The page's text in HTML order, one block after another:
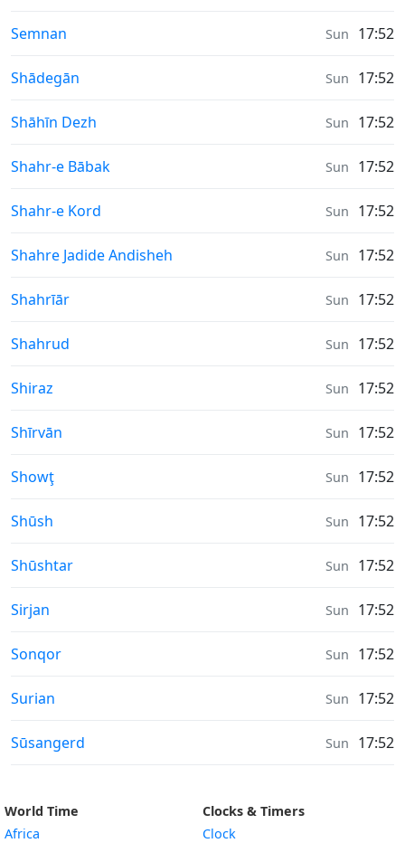
Moonrise & Moonset times in
Semnan Sun 17:52
Moonrise & Moonset times in
Shādegān Sun 17:52
Moonrise & Moonset times in
Shāhīn Dezh Sun 17:52
Moonrise & Moonset times in
Shahr-e Bābak Sun 17:52
Moonrise & Moonset times in
Shahr-e Kord Sun 17:52
Moonrise & Moonset times in
Shahre Jadide Andisheh Sun 17:52
Moonrise & Moonset times in
Shahrīār Sun 17:52
Moonrise & Moonset times in
Shahrud Sun 17:52
Moonrise & Moonset times in
Shiraz Sun 17:52
Moonrise & Moonset times in
Shīrvān Sun 17:52
Moonrise & Moonset times in
Showţ Sun 17:52
Moonrise & Moonset times in
Shūsh Sun 17:52
Moonrise & Moonset times in
Shūshtar Sun 17:52
Moonrise & Moonset times in
Sirjan Sun 17:52
Moonrise & Moonset times in
Sonqor Sun 17:52
Moonrise & Moonset times in
Surian Sun 17:52
Moonrise & Moonset times in
Sūsangerd Sun 17:52
World Time
Africa
Clocks & Timers
Clock